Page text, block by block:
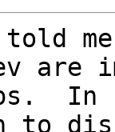
told
are
In
to